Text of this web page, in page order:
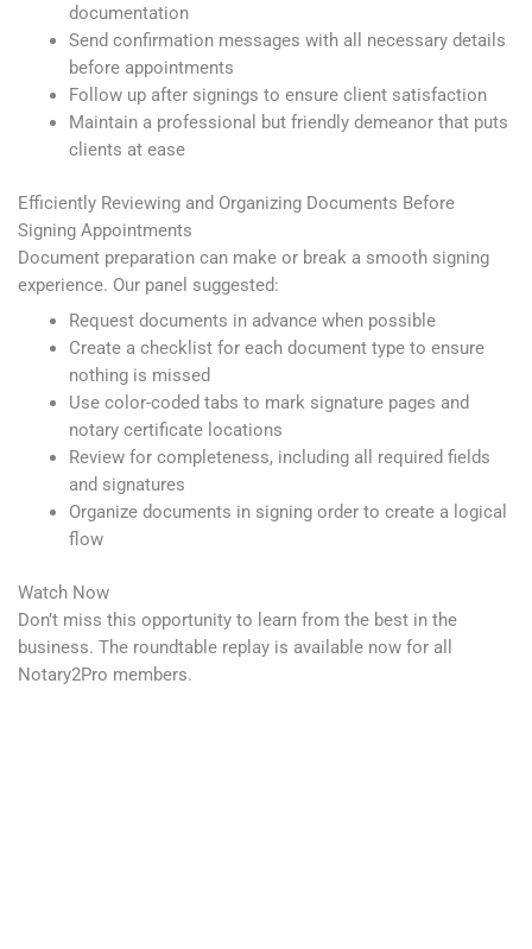
documentation
Send confirmation messages with all necessary details
before appointments
Follow up after signings to ensure client satisfaction
Maintain a professional but friendly demeanor that puts
clients at ease
Efficiently Reviewing and Organizing Documents Before
Signing Appointments
Document preparation can make or break a smooth signing
experience. Our panel suggested:
Request documents in advance when possible
Create a checklist for each document type to ensure
nothing is missed
Use color-coded tabs to mark signature pages and
notary certificate locations
Review for completeness, including all required fields
and signatures
Organize documents in signing order to create a logical
flow
Watch Now
Don’t miss this opportunity to learn from the best in the
business. The roundtable replay is available now for all
Notary2Pro members.